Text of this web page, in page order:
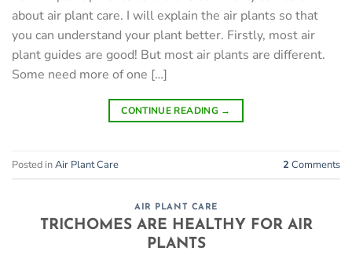
about air plant care. I will explain the air plants so that
you can understand your plant better. Firstly, most air
plant guides are good! But most air plants are different.
Some need more of one […]
CONTINUE READING →
Posted inAir Plant Care 2 Comments
AIR PLANT CARE
TRICHOMES ARE HEALTHY FOR AIR
PLANTS